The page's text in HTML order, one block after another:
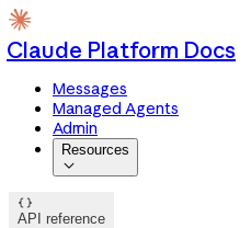
Claude Platform Docs
Messages
Managed Agents
Admin
Resources


API reference